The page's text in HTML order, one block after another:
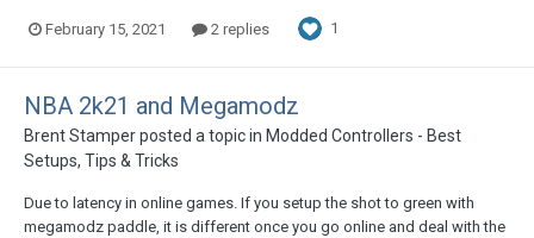
February 15, 2021 2 replies 1
NBA 2k21 and Megamodz
Brent Stamperposted a topic in Modded Controllers - Best
Setups, Tips & Tricks
Due to latency in online games. If you setup the shot to green with
megamodz paddle, it is different once you go online and deal with the